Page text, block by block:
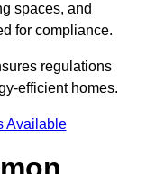
spaces, and
for compliance.
regulations
efficient homes.
Available